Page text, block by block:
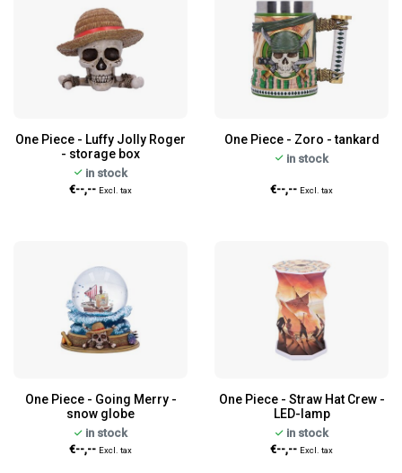
One Piece - Luffy Jolly Roger
- storage box
in stock
€--,-- Excl. tax
One Piece - Zoro - tankard
in stock
€--,-- Excl. tax
One Piece - Going Merry -
snow globe
in stock
€--,-- Excl. tax
One Piece - Straw Hat Crew -
LED-lamp
in stock
€--,-- Excl. tax